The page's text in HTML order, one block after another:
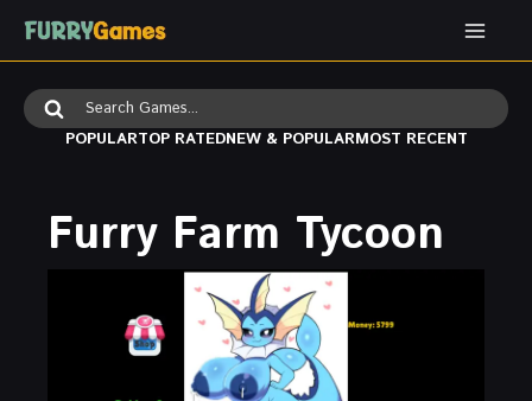
Skip
Search
for: POPULARTOP RATEDNEW & POPULARMOST RECENT
Furry Farm Tycoon